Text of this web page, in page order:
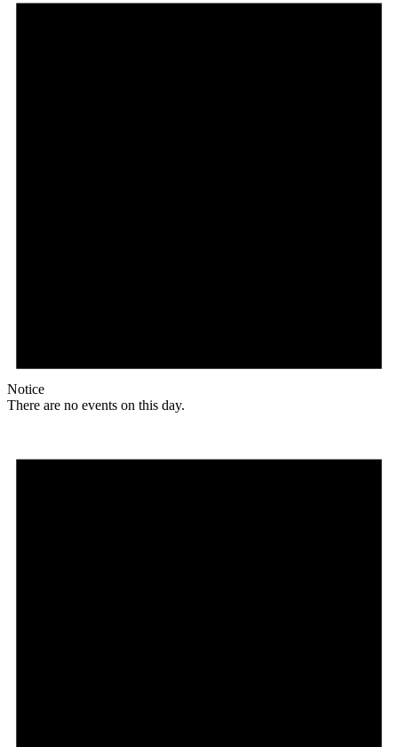
Notice
There are no events on this day.